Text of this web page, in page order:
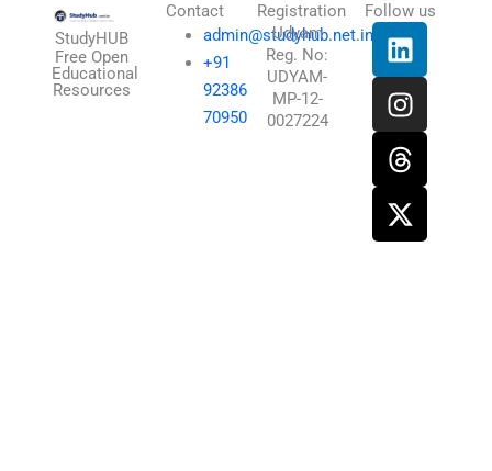
StudyHUB
Free Open
Educational
Resources
Contact
admin@studyhub.net.in
+91
92386
70950
Registration
Udyam
Reg. No:
UDYAM-
MP-12-
0027224
Follow us
L
i
n
k
e
d
i
n
I
n
s
t
a
g
r
a
T
h
r
e
a
d
s
X
-
t
w
i
t
t
e